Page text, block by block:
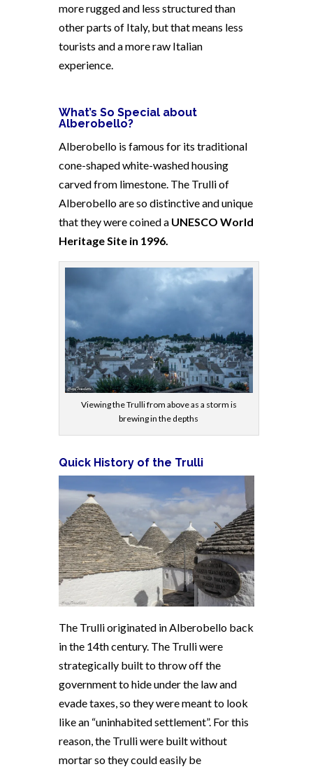
more rugged and less structured than
other parts of Italy, but that means less
tourists and a more raw Italian
experience.
What’s So Special about
Alberobello?
Alberobello is famous for its traditional
cone-shaped white-washed housing
carved from limestone. The Trulli of
Alberobello are so distinctive and unique
that they were coined a UNESCO World
Heritage Site in 1996.
Viewing the Trulli from above as a storm is
brewing in the depths
Quick History of the Trulli
The Trulli originated in Alberobello back
in the 14th century. The Trulli were
strategically built to throw off the
government to hide under the law and
evade taxes, so they were meant to look
like an “uninhabited settlement”. For this
reason, the Trulli were built without
mortar so they could easily be